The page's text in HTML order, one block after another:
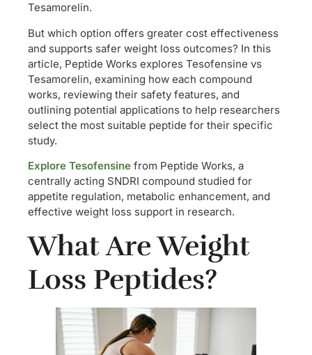
Tesamorelin.
But which option offers greater cost effectiveness
and supports safer weight loss outcomes? In this
article, Peptide Works explores Tesofensine vs
Tesamorelin, examining how each compound
works, reviewing their safety features, and
outlining potential applications to help researchers
select the most suitable peptide for their specific
study.
Explore Tesofensine from Peptide Works, a
centrally acting SNDRI compound studied for
appetite regulation, metabolic enhancement, and
effective weight loss support in research.
What Are Weight
Loss Peptides?